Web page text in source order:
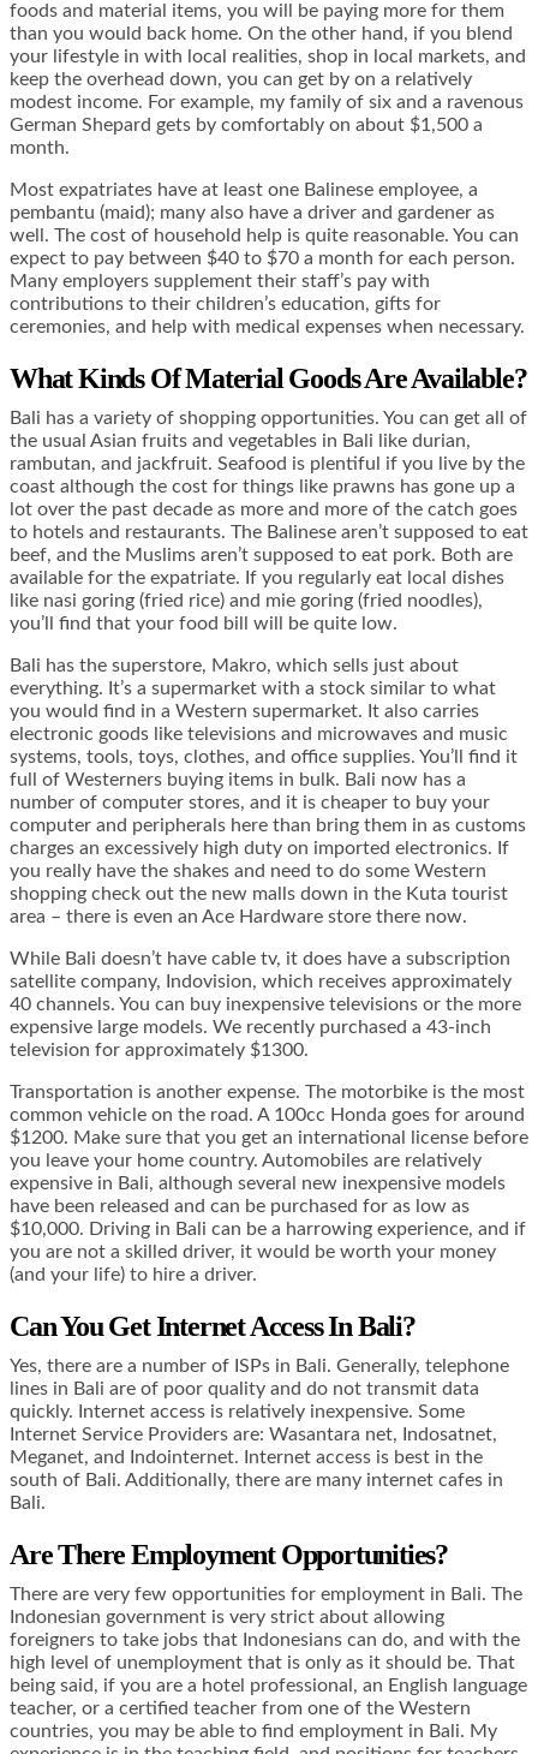
foods and material items, you will be paying more for them
than you would back home. On the other hand, if you blend
your lifestyle in with local realities, shop in local markets, and
keep the overhead down, you can get by on a relatively
modest income. For example, my family of six and a ravenous
German Shepard gets by comfortably on about $1,500 a
month.
Most expatriates have at least one Balinese employee, a
pembantu (maid); many also have a driver and gardener as
well. The cost of household help is quite reasonable. You can
expect to pay between $40 to $70 a month for each person.
Many employers supplement their staff’s pay with
contributions to their children’s education, gifts for
ceremonies, and help with medical expenses when necessary.
What Kinds Of Material Goods Are Available?
Bali has a variety of shopping opportunities. You can get all of
the usual Asian fruits and vegetables in Bali like durian,
rambutan, and jackfruit. Seafood is plentiful if you live by the
coast although the cost for things like prawns has gone up a
lot over the past decade as more and more of the catch goes
to hotels and restaurants. The Balinese aren’t supposed to eat
beef, and the Muslims aren’t supposed to eat pork. Both are
available for the expatriate. If you regularly eat local dishes
like nasi goring (fried rice) and mie goring (fried noodles),
you’ll find that your food bill will be quite low.
Bali has the superstore, Makro, which sells just about
everything. It’s a supermarket with a stock similar to what
you would find in a Western supermarket. It also carries
electronic goods like televisions and microwaves and music
systems, tools, toys, clothes, and office supplies. You’ll find it
full of Westerners buying items in bulk. Bali now has a
number of computer stores, and it is cheaper to buy your
computer and peripherals here than bring them in as customs
charges an excessively high duty on imported electronics. If
you really have the shakes and need to do some Western
shopping check out the new malls down in the Kuta tourist
area – there is even an Ace Hardware store there now.
While Bali doesn’t have cable tv, it does have a subscription
satellite company, Indovision, which receives approximately
40 channels. You can buy inexpensive televisions or the more
expensive large models. We recently purchased a 43-inch
television for approximately $1300.
Transportation is another expense. The motorbike is the most
common vehicle on the road. A 100cc Honda goes for around
$1200. Make sure that you get an international license before
you leave your home country. Automobiles are relatively
expensive in Bali, although several new inexpensive models
have been released and can be purchased for as low as
$10,000. Driving in Bali can be a harrowing experience, and if
you are not a skilled driver, it would be worth your money
(and your life) to hire a driver.
Can You Get Internet Access In Bali?
Yes, there are a number of ISPs in Bali. Generally, telephone
lines in Bali are of poor quality and do not transmit data
quickly. Internet access is relatively inexpensive. Some
Internet Service Providers are: Wasantara net, Indosatnet,
Meganet, and Indointernet. Internet access is best in the
south of Bali. Additionally, there are many internet cafes in
Bali.
Are There Employment Opportunities?
There are very few opportunities for employment in Bali. The
Indonesian government is very strict about allowing
foreigners to take jobs that Indonesians can do, and with the
high level of unemployment that is only as it should be. That
being said, if you are a hotel professional, an English language
teacher, or a certified teacher from one of the Western
countries, you may be able to find employment in Bali. My